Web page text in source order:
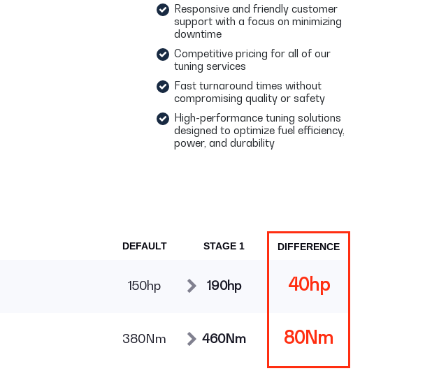
Responsive and friendly customer
support with a focus on minimizing
downtime
Competitive pricing for all of our
tuning services
Fast turnaround times without
compromising quality or safety
High-performance tuning solutions
designed to optimize fuel efficiency,
power, and durability
DEFAULT STAGE 1 DIFFERENCE
150hp 190hp 40hp
380Nm 460Nm 80Nm